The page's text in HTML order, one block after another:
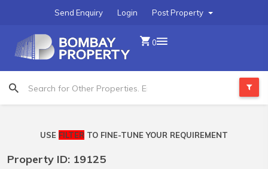
Post Property
Login
Send Enquiry
0
USE FILTER TO FINE-TUNE YOUR REQUIREMENT
Property ID: 19125